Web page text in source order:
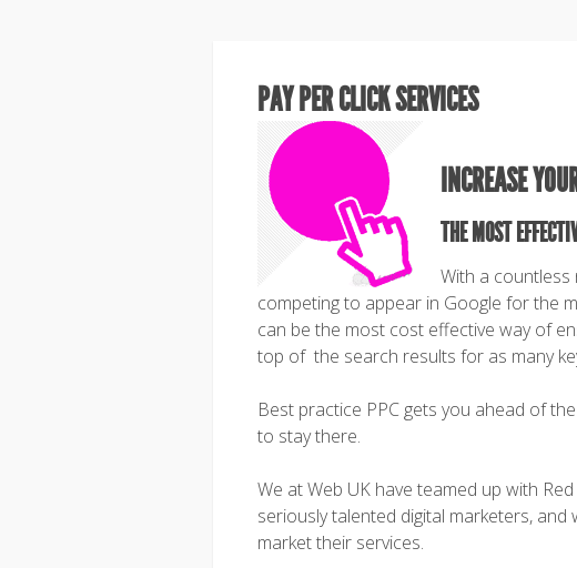
PAY PER CLICK SERVICES
INCREASE
THE MOST
With a
competing to appear in Google for the
can be the most cost effective way of
top of the search results for as many
Best practice PPC gets you ahead of
to stay there.
We at Web UK have teamed up with
seriously talented digital marketers,
market their services.